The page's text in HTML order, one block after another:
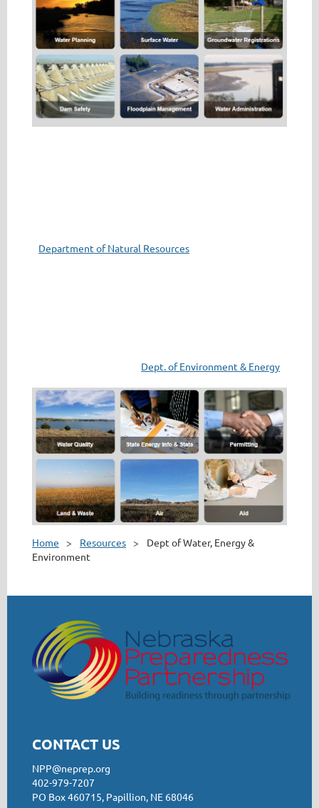
Department of Natural Resources
Dept. of Environment & Energy
Home Resources
Dept of Water, Energy &
Environment
CONTACT US
NPP@neprep.org
402-979-7207
PO Box 460715, Papillion, NE 68046